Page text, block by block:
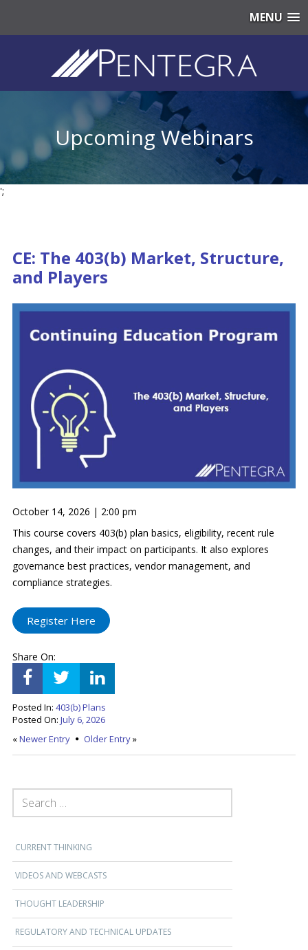
MENU
Upcoming Webinars
';
CE: The 403(b) Market, Structure,
and Players
October 14, 2026 | 2:00 pm
This course covers 403(b) plan basics, eligibility, recent rule
changes, and their impact on participants. It also explores
governance best practices, vendor management, and
compliance strategies.
Register Here
Share On:
Posted In: 403(b) Plans
Posted On: July 6, 2026
«Newer Entry Older Entry»
SEARCH FOR:
CURRENT THINKING
VIDEOS AND WEBCASTS
THOUGHT LEADERSHIP
REGULATORY AND TECHNICAL UPDATES